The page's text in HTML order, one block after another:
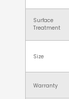
Surface
Treatment
Size
Warranty